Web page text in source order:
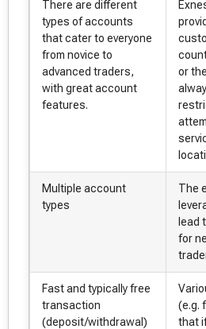
There are different
types of accounts
that cater to everyone
from novice to
advanced traders,
with great account
features.
or
Multiple account
types
The
lead
for
Fast and typically free
transaction
(deposit/withdrawal)
(e.g.
that